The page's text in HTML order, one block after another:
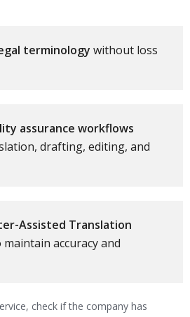
terminology without loss
assurance workflows
drafting, editing, and
Assisted Translation
maintain accuracy and
check if the company has